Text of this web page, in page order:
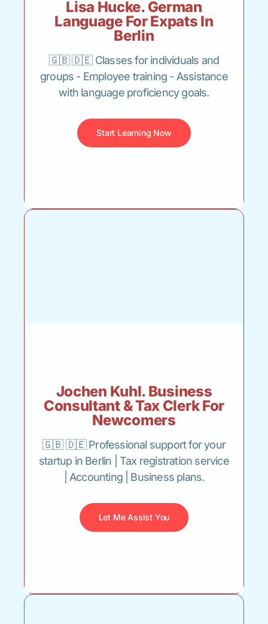
Lisa Hucke. German
Language For Expats In
Berlin
🇬🇧 🇩🇪 Classes for individuals and
groups - Employee training - Assistance
with language proficiency goals.
Start Learning Now
Jochen Kuhl. Business
Consultant & Tax Clerk For
Newcomers
🇬🇧 🇩🇪 Professional support for your
startup in Berlin | Tax registration service
| Accounting | Business plans.
Let Me Assist You